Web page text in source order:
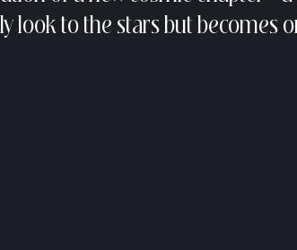
look to the stars but becomes